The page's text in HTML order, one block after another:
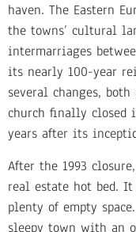
haven. The Eastern
the towns’ cultural
intermarriages
its nearly 100-year
several changes,
church finally closed
years after its
After the 1993
real estate hot bed.
plenty of empty
sleepy town with an